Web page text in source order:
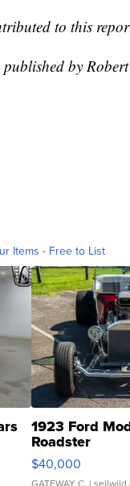
to this
by
Items - Free to List
1923 Ford
Roadster
$40,000